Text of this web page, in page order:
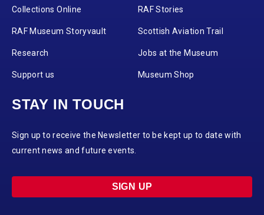
Collections Online RAF Stories
RAF Museum Storyvault Scottish Aviation Trail
Research Jobs at the Museum
Support us Museum Shop
STAY IN TOUCH
Sign up to receive the Newsletter to be kept up to date with
current news and future events.
SIGN UP